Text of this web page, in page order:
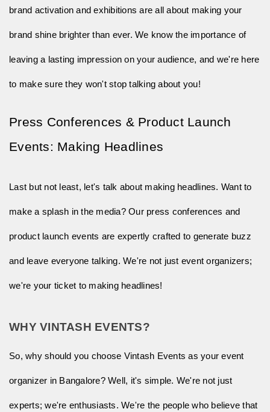
brand activation and exhibitions are all about making your
brand shine brighter than ever. We know the importance of
leaving a lasting impression on your audience, and we're here
to make sure they won't stop talking about you!
Press Conferences & Product Launch
Events: Making Headlines
Last but not least, let's talk about making headlines. Want to
make a splash in the media? Our press conferences and
product launch events are expertly crafted to generate buzz
and leave everyone talking. We're not just event organizers;
we're your ticket to making headlines!
WHY VINTASH EVENTS?
So, why should you choose Vintash Events as your event
organizer in Bangalore? Well, it's simple. We're not just
experts; we're enthusiasts. We're the people who believe that